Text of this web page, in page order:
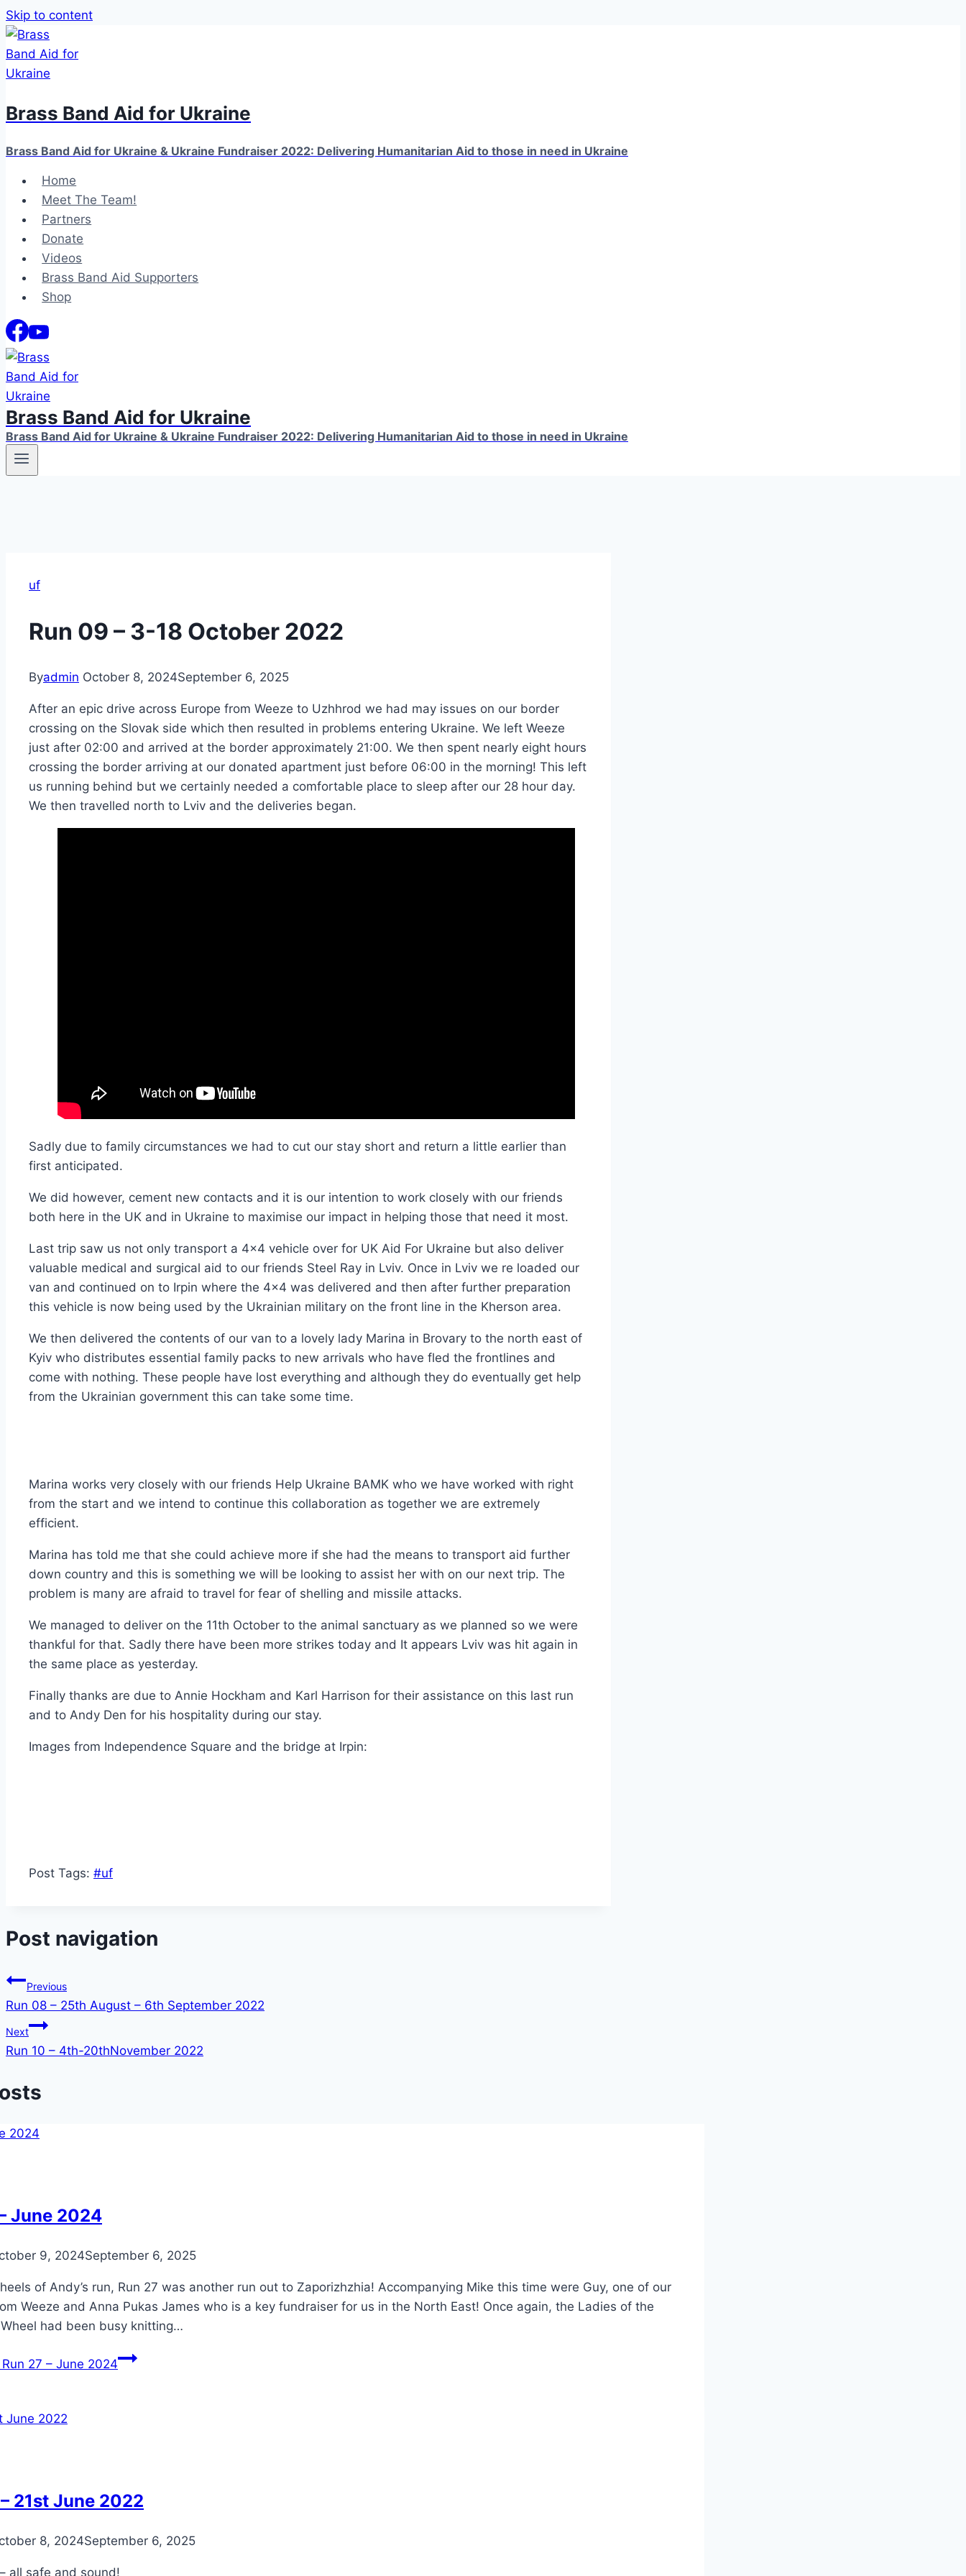
Skip to content
Brass Band Aid for Ukraine
Brass Band Aid for Ukraine & Ukraine Fundraiser 2022: Delivering Humanitarian Aid to those in need in Ukraine
Home
Meet The Team!
Partners
Donate
Videos
Brass Band Aid Supporters
Shop
Brass Band Aid for Ukraine
Brass Band Aid for Ukraine & Ukraine Fundraiser 2022: Delivering Humanitarian Aid to those in need in Ukraine
uf
Run 09 – 3-18 October 2022
Byadmin October 8, 2024September 6, 2025
After an epic drive across Europe from Weeze to Uzhhrod we had may issues on our border
crossing on the Slovak side which then resulted in problems entering Ukraine. We left Weeze
just after 02:00 and arrived at the border approximately 21:00. We then spent nearly eight hours
crossing the border arriving at our donated apartment just before 06:00 in the morning! This left
us running behind but we certainly needed a comfortable place to sleep after our 28 hour day.
We then travelled north to Lviv and the deliveries began.
Sadly due to family circumstances we had to cut our stay short and return a little earlier than
first anticipated.
We did however, cement new contacts and it is our intention to work closely with our friends
both here in the UK and in Ukraine to maximise our impact in helping those that need it most.
Last trip saw us not only transport a 4×4 vehicle over for UK Aid For Ukraine but also deliver
valuable medical and surgical aid to our friends Steel Ray in Lviv. Once in Lviv we re loaded our
van and continued on to Irpin where the 4×4 was delivered and then after further preparation
this vehicle is now being used by the Ukrainian military on the front line in the Kherson area.
We then delivered the contents of our van to a lovely lady Marina in Brovary to the north east of
Kyiv who distributes essential family packs to new arrivals who have fled the frontlines and
come with nothing. These people have lost everything and although they do eventually get help
from the Ukrainian government this can take some time.
Marina works very closely with our friends Help Ukraine BAMK who we have worked with right
from the start and we intend to continue this collaboration as together we are extremely
efficient.
Marina has told me that she could achieve more if she had the means to transport aid further
down country and this is something we will be looking to assist her with on our next trip. The
problem is many are afraid to travel for fear of shelling and missile attacks.
We managed to deliver on the 11th October to the animal sanctuary as we planned so we were
thankful for that. Sadly there have been more strikes today and It appears Lviv was hit again in
the same place as yesterday.
Finally thanks are due to Annie Hockham and Karl Harrison for their assistance on this last run
and to Andy Den for his hospitality during our stay.
Images from Independence Square and the bridge at Irpin:
Post Tags: #uf
Post navigation
Previous
Run 08 – 25th August – 6th September 2022
Next
Run 10 – 4th-20thNovember 2022
June 2024
9, 2024September 6, 2025
of Andy’s run, Run 27 was another run out to Zaporizhzhia! Accompanying Mike this time were Guy, one of our
Weeze and Anna Pukas James who is a key fundraiser for us in the North East! Once again, the Ladies of the
had been busy knitting…
27 – June 2024
21st June 2022
8, 2024September 6, 2025
all safe and sound!